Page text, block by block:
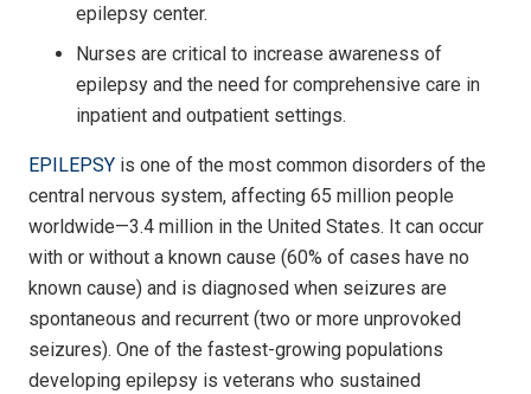
epilepsy center.
Nurses are critical to increase awareness of
epilepsy and the need for comprehensive care in
inpatient and outpatient settings.
EPILEPSY is one of the most common disorders of the
central nervous system, affecting 65 million people
worldwide—3.4 million in the United States. It can occur
with or without a known cause (60% of cases have no
known cause) and is diagnosed when seizures are
spontaneous and recurrent (two or more unprovoked
seizures). One of the fastest-growing populations
developing epilepsy is veterans who sustained